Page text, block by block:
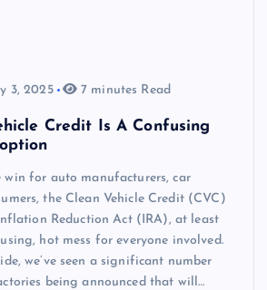
3, 2025 7 minutes Read
Credit Is A Confusing
win for auto manufacturers, car
the Clean Vehicle Credit (CVC)
Reduction Act (IRA), at least
hot mess for everyone involved.
we’ve seen a significant number
being announced that will…